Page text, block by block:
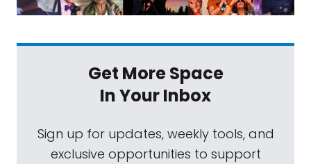
Get More Space
In Your Inbox
Sign up for updates, weekly tools, and
exclusive opportunities to support